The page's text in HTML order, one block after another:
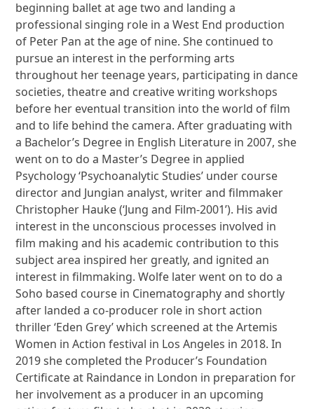
beginning ballet at age two and landing a
professional singing role in a West End production
of Peter Pan at the age of nine. She continued to
pursue an interest in the performing arts
throughout her teenage years, participating in dance
societies, theatre and creative writing workshops
before her eventual transition into the world of film
and to life behind the camera. After graduating with
a Bachelor’s Degree in English Literature in 2007, she
went on to do a Master’s Degree in applied
Psychology ‘Psychoanalytic Studies’ under course
director and Jungian analyst, writer and filmmaker
Christopher Hauke (‘Jung and Film-2001’). His avid
interest in the unconscious processes involved in
film making and his academic contribution to this
subject area inspired her greatly, and ignited an
interest in filmmaking. Wolfe later went on to do a
Soho based course in Cinematography and shortly
after landed a co-producer role in short action
thriller ‘Eden Grey’ which screened at the Artemis
Women in Action festival in Los Angeles in 2018. In
2019 she completed the Producer’s Foundation
Certificate at Raindance in London in preparation for
her involvement as a producer in an upcoming